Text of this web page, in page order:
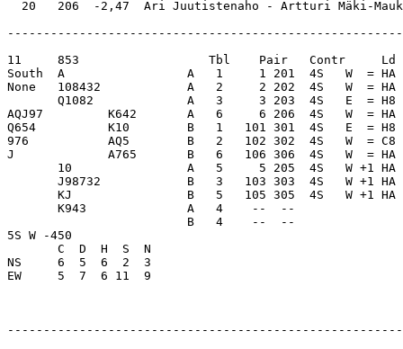
11     853                  Tbl    Pair   Contr
South  A                 A   1     1 201  4S   W  =
None   108432            A   2     2 202  4S   W  =
Q1082             A   3     3 203  4S   E  = H8
AQJ97         K642       A   6     6 206  4S   W  =
Q654          K10        B   1   101 301  4S   E  =
976           AQ5        B   2   102 302  4S   W  =
J             A765       B   6   106 306  4S   W  =
10                A   5     5 205  4S   W +1 HA
J98732            B   3   103 303  4S   W +1 HA
KJ                B   5   105 305  4S   W +1 HA
K943              A   4    --  --
B   4    --  --
5S W -450
       C  D  H  S  N
NS     6  5  6  2  3
EW     5  7  6 11  9